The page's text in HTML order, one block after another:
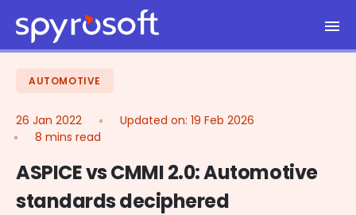
Skip to main content
Spyrosoft homepage
AUTOMOTIVE
26 Jan 2022 Updated on: 19 Feb 2026
8 mins read
ASPICE vs CMMI 2.0: Automotive
standards deciphered